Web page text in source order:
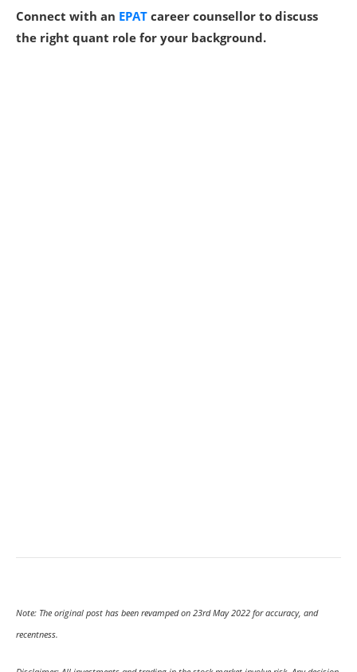
Connect with an EPAT career counsellor to discuss
the right quant role for your background.
Note: The original post has been revamped on 23rd May 2022 for accuracy, and
recentness.